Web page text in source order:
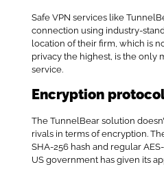
Safe VPN services like
connection using industry-
location of their firm, which is
privacy the highest, is the only
service.
Encryption
The TunnelBear solution
rivals in terms of encryption.
SHA-256 hash and regular
US government has given its